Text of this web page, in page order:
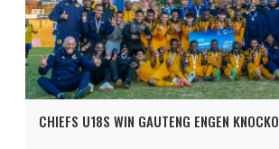
CHIEFS U18S WIN GAUTENG ENGEN